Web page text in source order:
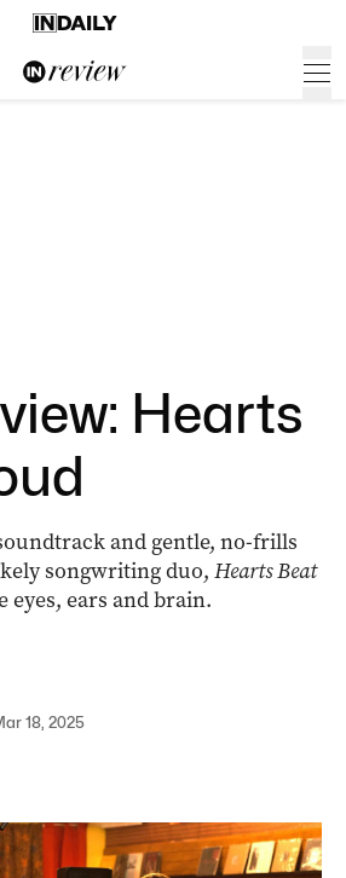
Hearts
and gentle, no-frills
songwriting duo, Hearts Beat
eyes, ears and brain.
18, 2025